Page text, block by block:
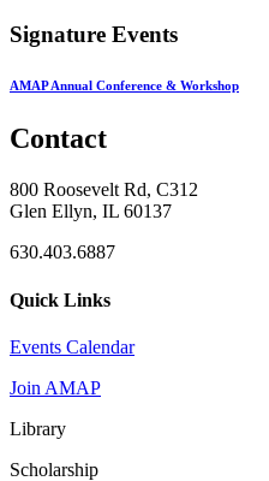
Signature Events
AMAP Annual Conference & Workshop
Contact
800 Roosevelt Rd, C312
Glen Ellyn, IL 60137
630.403.6887
Quick Links
Events Calendar
Join AMAP
Library
Scholarship